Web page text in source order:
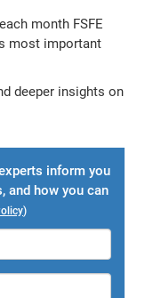
month FSFE
most important
deeper insights on
inform you
and how you can
)